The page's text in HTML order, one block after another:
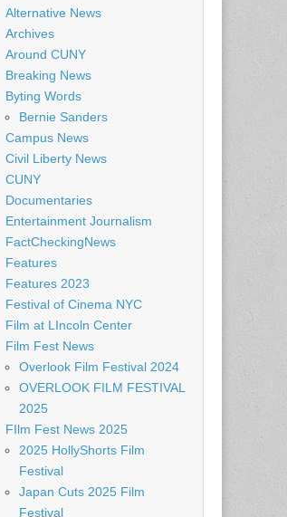
Alternative News
Archives
Around CUNY
Breaking News
Byting Words
Bernie Sanders
Campus News
Civil Liberty News
CUNY
Documentaries
Entertainment Journalism
FactCheckingNews
Features
Features 2023
Festival of Cinema NYC
Film at LIncoln Center
Film Fest News
Overlook Film Festival 2024
OVERLOOK FILM FESTIVAL
2025
FIlm Fest News 2025
2025 HollyShorts Film
Festival
Japan Cuts 2025 Film
Festival